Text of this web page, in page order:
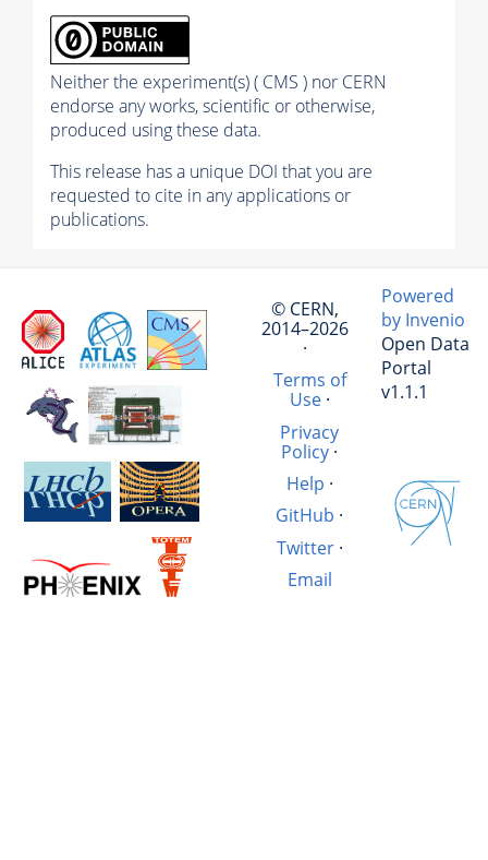
Neither the experiment(s) ( CMS ) nor CERN
endorse any works, scientific or otherwise,
produced using these data.
This release has a unique DOI that you are
requested to cite in any applications or
publications.
© CERN,
2014–2026
·
Terms of
Use·
Privacy
Policy·
Help ·
GitHub ·
Twitter·
Email
Powered
by Invenio
Open Data
Portal
v1.1.1